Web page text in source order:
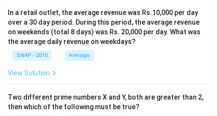
In a retail outlet, the average revenue was Rs.10,000 per day
over a 30 day period. During this period, the average revenue
on weekends (total 8 days) was Rs. 20,000 per day. What was
the average daily revenue on weekdays?
SNAP - 2010 Average
View Solution
Two different prime numbers X and Y, both are greater than 2,
then which of the following must be true?